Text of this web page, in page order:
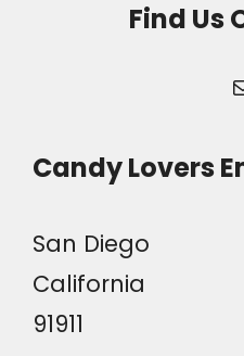
Find Us
Candy Lovers
San Diego
California
91911